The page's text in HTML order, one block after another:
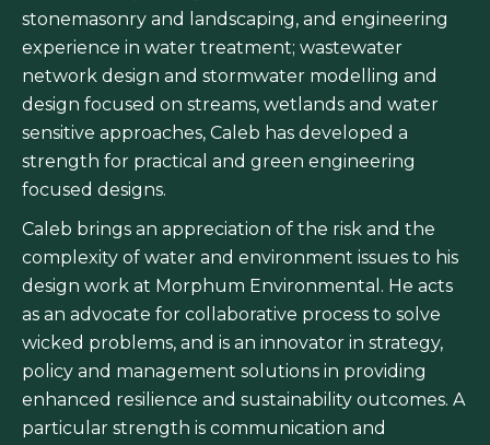
stonemasonry and landscaping, and engineering
experience in water treatment; wastewater
network design and stormwater modelling and
design focused on streams, wetlands and water
sensitive approaches, Caleb has developed a
strength for practical and green engineering
focused designs.
Caleb brings an appreciation of the risk and the
complexity of water and environment issues to his
design work at Morphum Environmental. He acts
as an advocate for collaborative process to solve
wicked problems, and is an innovator in strategy,
policy and management solutions in providing
enhanced resilience and sustainability outcomes. A
particular strength is communication and